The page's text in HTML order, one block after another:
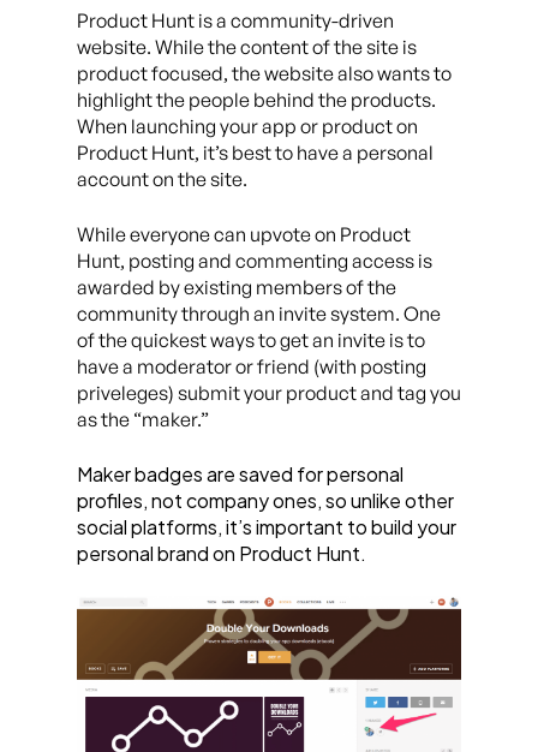
Product Hunt is a community-driven
website. While the content of the site is
product focused, the website also wants to
highlight the people behind the products.
When launching your app or product on
Product Hunt, it’s best to have a personal
account on the site.
While everyone can upvote on Product
Hunt, posting and commenting access is
awarded by existing members of the
community through an invite system. One
of the quickest ways to get an invite is to
have a moderator or friend (with posting
priveleges) submit your product and tag you
as the “maker.”
Maker badges are saved for personal
profiles, not company ones, so unlike other
social platforms, it’s important to build your
personal brand on Product Hunt.